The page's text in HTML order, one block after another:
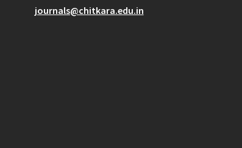
journals@chitkara.edu.in